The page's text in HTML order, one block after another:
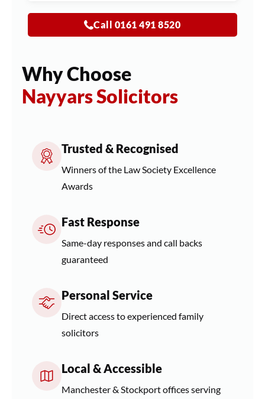
Call 0161 491 8520
Why Choose
Nayyars Solicitors
Trusted & Recognised
Winners of the Law Society Excellence
Awards
Fast Response
Same-day responses and call backs
guaranteed
Personal Service
Direct access to experienced family
solicitors
Local & Accessible
Manchester & Stockport offices serving